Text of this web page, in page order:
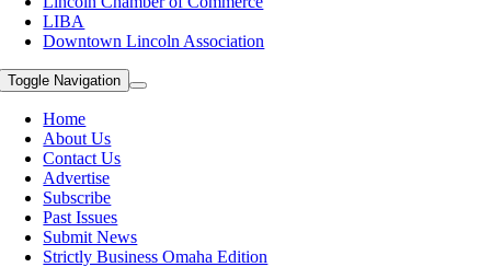
LIBA
Downtown Lincoln Association
Toggle Navigation
Home
About Us
Contact Us
Advertise
Subscribe
Past Issues
Submit News
Strictly Business Omaha Edition